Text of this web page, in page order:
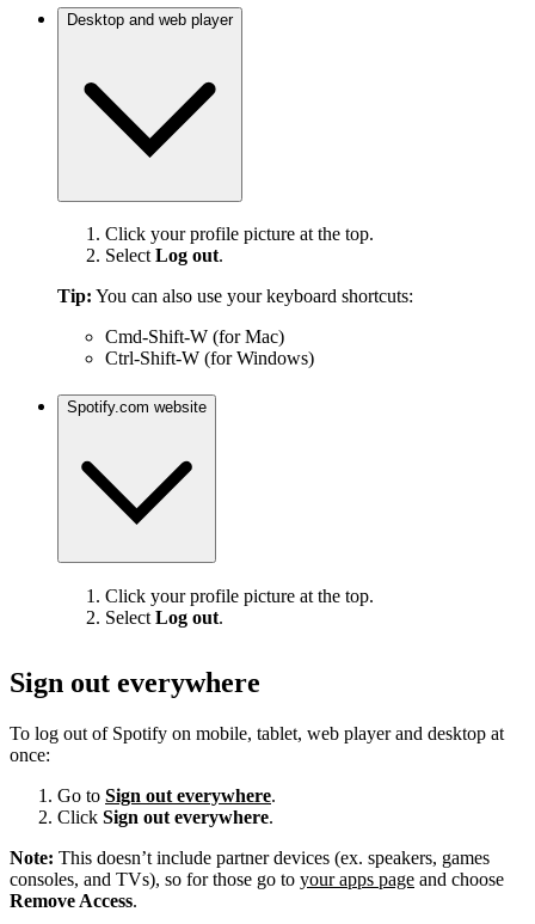
Desktop and web player
Click your profile picture at the top.
Select Log out.
Tip: You can also use your keyboard shortcuts:
Cmd-Shift-W (for Mac)
Ctrl-Shift-W (for Windows)
Spotify.com website
Click your profile picture at the top.
Select Log out.
Sign out everywhere
To log out of Spotify on mobile, tablet, web player and desktop at
once:
Go to Sign out everywhere.
Click Sign out everywhere.
Note: This doesn’t include partner devices (ex. speakers, games
consoles, and TVs), so for those go to your apps page and choose
Remove Access.